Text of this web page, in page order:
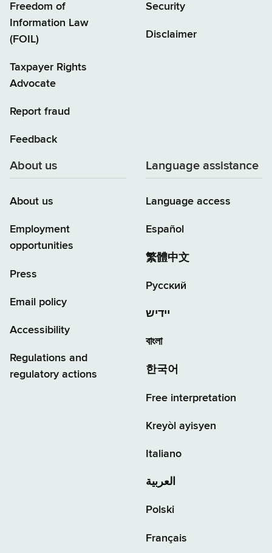
Freedom of
Information Law
(FOIL)
Taxpayer Rights
Advocate
Report fraud
Feedback
Security
Disclaimer
About us
About us
Employment
opportunities
Press
Email policy
Accessibility
Regulations and
regulatory actions
Language assistance
Language access
Español
繁體中文
Русский
יידיש
বাংলা
한국어
Free interpretation
Kreyòl ayisyen
Italiano
العربية
Polski
Français